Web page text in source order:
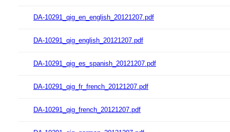
DA-10291_qig_en_english_20121207.pdf
DA-10291_qig_english_20121207.pdf
DA-10291_qig_es_spanish_20121207.pdf
DA-10291_qig_fr_french_20121207.pdf
DA-10291_qig_french_20121207.pdf